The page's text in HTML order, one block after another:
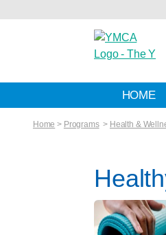
HOME
Home > Programs> Health &